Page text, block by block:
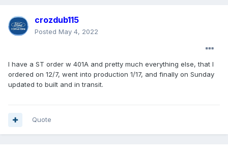
crozdub115
Posted May 4, 2022
I have a ST order w 401A and pretty much everything else, that I
ordered on 12/7, went into production 1/17, and finally on Sunday
updated to built and in transit.
Quote